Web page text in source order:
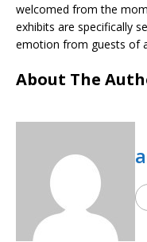
welcomed from the
exhibits are specifically
emotion from guests of
About The